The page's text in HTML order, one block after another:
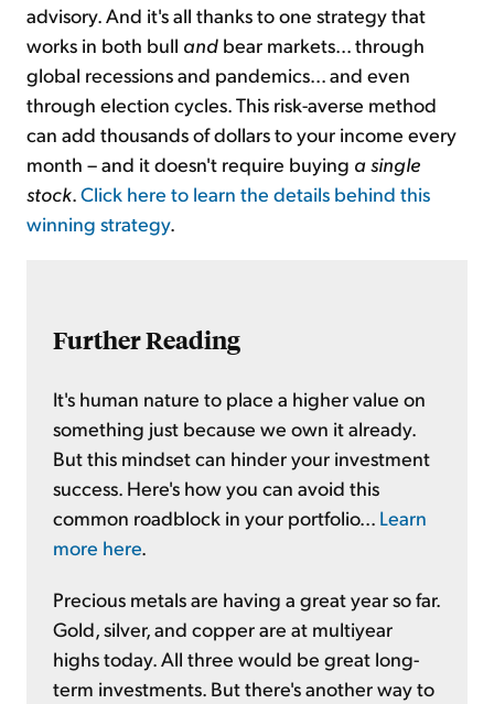
advisory. And it's all thanks to one strategy that
works in both bull and bear markets... through
global recessions and pandemics... and even
through election cycles. This risk-averse method
can add thousands of dollars to your income every
month – and it doesn't require buying a single
stock Click here to learn the details behind this
winning strategy.
Further Reading
It's human nature to place a higher value on
something just because we own it already.
But this mindset can hinder your investment
success. Here's how you can avoid this
common roadblock in your portfolio... Learn
more here.
Precious metals are having a great year so far.
Gold, silver, and copper are at multiyear
highs today. All three would be great long-
term investments. But there's another way to